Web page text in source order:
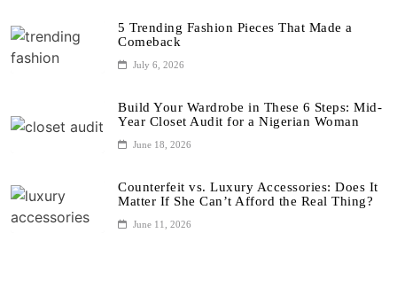
5 Trending Fashion Pieces That Made a
Comeback
July 6, 2026
Build Your Wardrobe in These 6 Steps: Mid-
Year Closet Audit for a Nigerian Woman
June 18, 2026
Counterfeit vs. Luxury Accessories: Does It
Matter If She Can’t Afford the Real Thing?
June 11, 2026